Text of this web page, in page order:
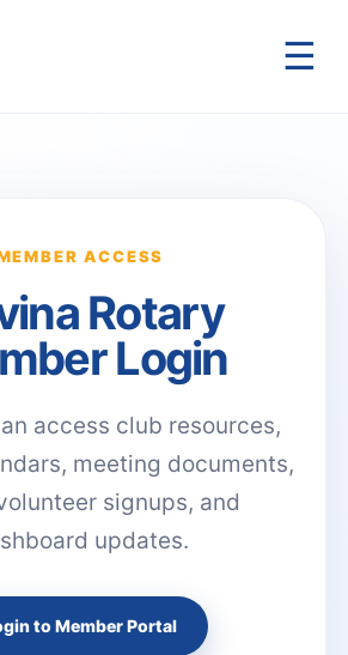
☰
ACCESS
Rotary
Login
access club resources,
meeting documents,
signups, and
updates.
to Member Portal